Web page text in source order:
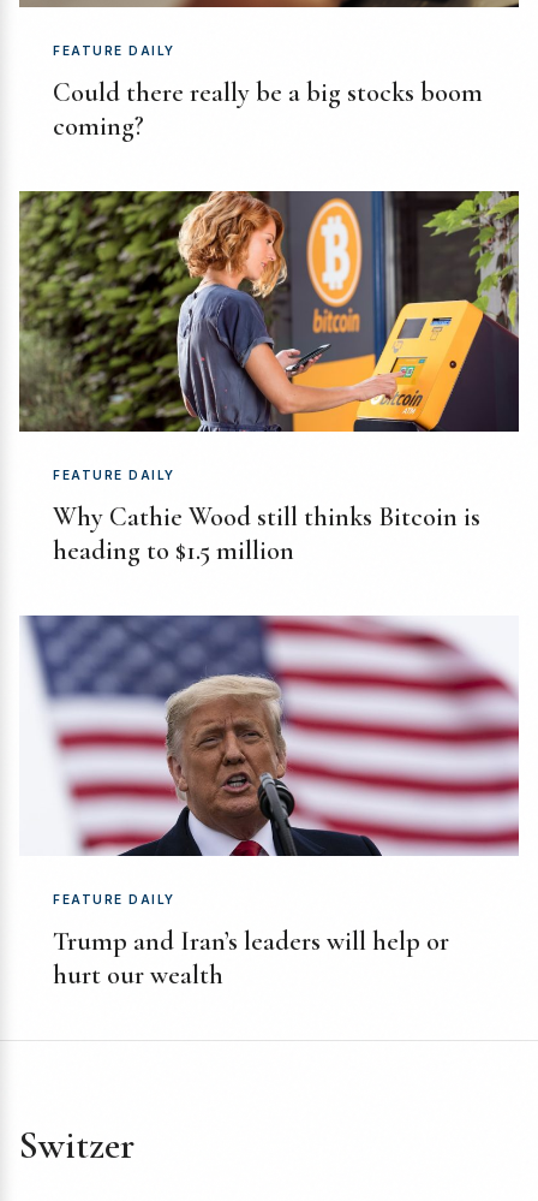
FEATURE DAILY
Could there really be a big stocks boom
coming?
FEATURE DAILY
Why Cathie Wood still thinks Bitcoin is
heading to $1.5 million
FEATURE DAILY
Trump and Iran’s leaders will help or
hurt our wealth
Switzer